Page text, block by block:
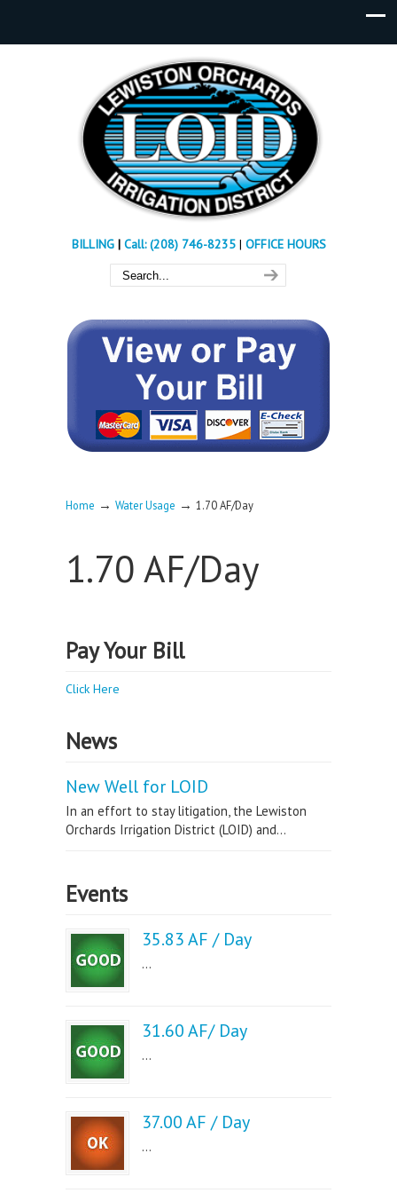
BILLING| Call: (208) 746-8235 | OFFICE HOURS
Home → Water Usage → 1.70 AF/Day
1.70 AF/Day
Pay Your Bill
Click Here
News
New Well for LOID
In an effort to stay litigation, the Lewiston
Orchards Irrigation District (LOID) and...
Events
35.83 AF / Day
...
31.60 AF/ Day
...
37.00 AF / Day
...